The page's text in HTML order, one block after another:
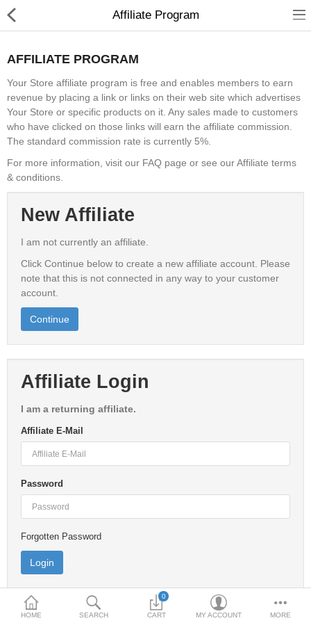
Shower Curtains &
Accessories
Electronics
Fashion & Accessories
Bags & Shoes
Optimum Electronics
Health & Beauty
Home & Lights
Metallurgy
Bedroom
Industrial Parts
Book Stationery
More Categories
Compare
$
Currency
HOME SEARCH
0
CART MY ACCOUNT MORE
Affiliate Program
AFFILIATE PROGRAM
Your Store affiliate program is free and enables members to earn
revenue by placing a link or links on their web site which advertises
Your Store or specific products on it. Any sales made to customers
who have clicked on those links will earn the affiliate commission.
The standard commission rate is currently 5%.
For more information, visit our FAQ page or see our Affiliate terms
& conditions.
New Affiliate
I am not currently an affiliate.
Click Continue below to create a new affiliate account. Please
note that this is not connected in any way to your customer
account.
Continue
Affiliate Login
I am a returning affiliate.
Affiliate E-Mail
Password
Forgotten Password